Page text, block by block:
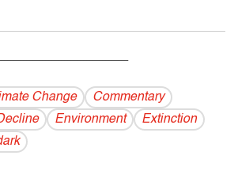
Change
Commentary
Environment
Extinction